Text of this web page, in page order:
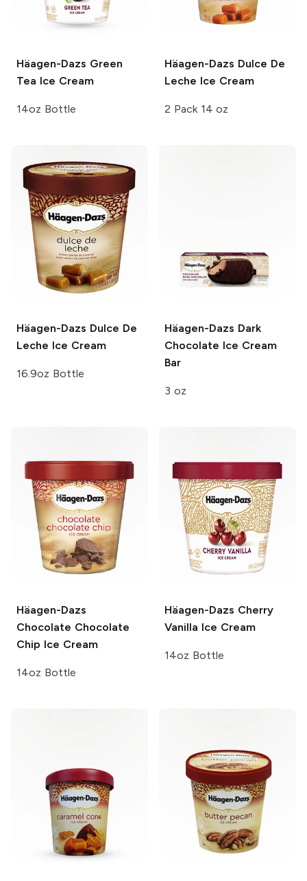
Häagen-Dazs Green
Tea Ice Cream
14oz Bottle
Häagen-Dazs Dulce De
Leche Ice Cream
2 Pack 14 oz
Häagen-Dazs Dulce De
Leche Ice Cream
16.9oz Bottle
Häagen-Dazs Dark
Chocolate Ice Cream
Bar
3 oz
Häagen-Dazs
Chocolate Chocolate
Chip Ice Cream
14oz Bottle
Häagen-Dazs Cherry
Vanilla Ice Cream
14oz Bottle